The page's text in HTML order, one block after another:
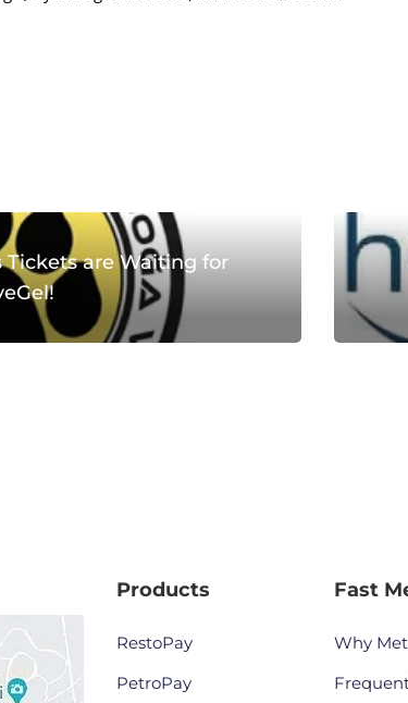
Tickets are Waiting for
Products
RestoPay
PetroPay
Fast
Why